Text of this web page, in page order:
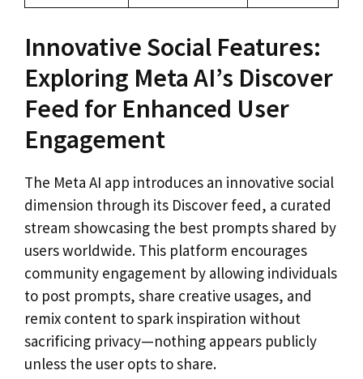
Innovative Social Features:
Exploring Meta AI’s Discover
Feed for Enhanced User
Engagement
The Meta AI app introduces an innovative social
dimension through its Discover feed, a curated
stream showcasing the best prompts shared by
users worldwide. This platform encourages
community engagement by allowing individuals
to post prompts, share creative usages, and
remix content to spark inspiration without
sacrificing privacy—nothing appears publicly
unless the user opts to share.